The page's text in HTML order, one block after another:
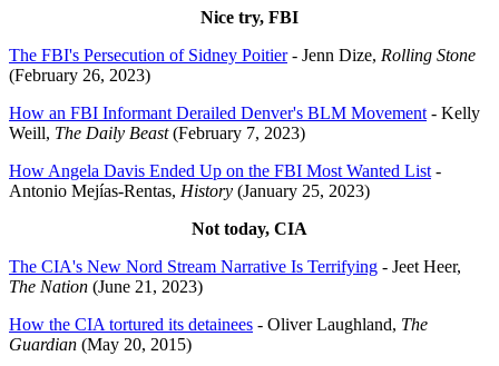
Nice try, FBI
The FBI's Persecution of Sidney Poitier- Jenn Dize, Rolling Stone
(February 26, 2023)
How an FBI Informant Derailed Denver's BLM Movement - Kelly
Weill, The Daily Beast(February 7, 2023)
How Angela Davis Ended Up on the FBI Most Wanted List -
Antonio Mejías-Rentas, History (January 25, 2023)
Not today, CIA
The CIA's New Nord Stream Narrative Is Terrifying - Jeet Heer,
The Nation (June 21, 2023)
How the CIA tortured its detainees - Oliver Laughland, The
Guardian (May 20, 2015)